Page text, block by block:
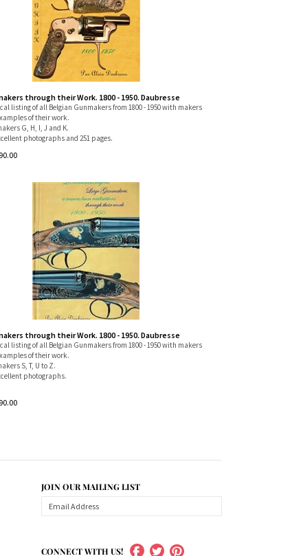
through their Work. 1800 - 1950. Daubresse
listing of all Belgian Gunmakers from 1800 - 1950 with makers
of their work.
G, H, I, J and K.
photographs and 251 pages.
90.00
through their Work. 1800 - 1950. Daubresse
listing of all Belgian Gunmakers from 1800 - 1950 with makers
of their work.
S, T, U to Z.
photographs.
90.00
JOIN OUR MAILING LIST
CONNECT WITH US!